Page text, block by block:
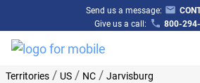
Send us a message:
Give us a call:
800-
Territories/ US/ NC/ Jarvisburg